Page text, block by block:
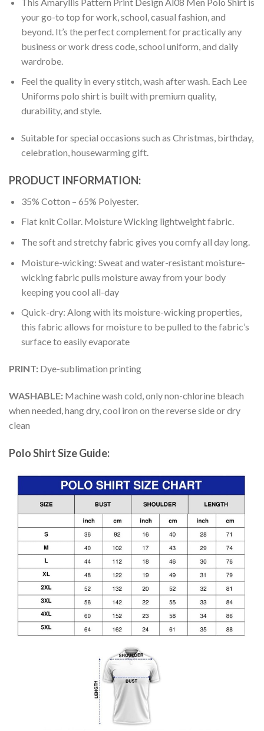
your go-to top for work, school, casual fashion, and
beyond. It’s the perfect complement for practically any
business or work dress code, school uniform, and daily
wardrobe.
Feel the quality in every stitch, wash after wash. Each Lee
Uniforms polo shirt is built with premium quality,
durability, and style.
Suitable for special occasions such as Christmas, birthday,
celebration, housewarming gift.
PRODUCT INFORMATION:
35% Cotton – 65% Polyester.
Flat knit Collar. Moisture Wicking lightweight fabric.
The soft and stretchy fabric gives you comfy all day long.
Moisture-wicking: Sweat and water-resistant moisture-
wicking fabric pulls moisture away from your body
keeping you cool all-day
Quick-dry: Along with its moisture-wicking properties,
this fabric allows for moisture to be pulled to the fabric’s
surface to easily evaporate
PRINT: Dye-sublimation printing
WASHABLE: Machine wash cold, only non-chlorine bleach
when needed, hang dry, cool iron on the reverse side or dry
clean
Polo Shirt Size Guide: